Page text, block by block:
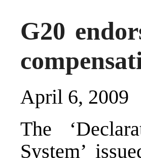
G20
April 6, 2009
The
System’